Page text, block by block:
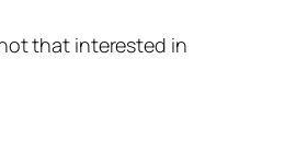
that interested in